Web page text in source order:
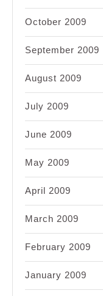
October 2009
September 2009
August 2009
July 2009
June 2009
May 2009
April 2009
March 2009
February 2009
January 2009